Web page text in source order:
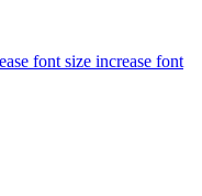
increase font